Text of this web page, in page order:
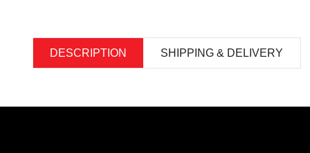
DESCRIPTION SHIPPING & DELIVERY